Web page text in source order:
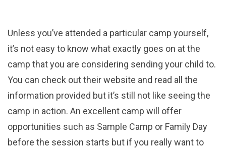
Unless you’ve attended a particular camp yourself,
it’s not easy to know what exactly goes on at the
camp that you are considering sending your child to.
You can check out their website and read all the
information provided but it’s still not like seeing the
camp in action. An excellent camp will offer
opportunities such as Sample Camp or Family Day
before the session starts but if you really want to